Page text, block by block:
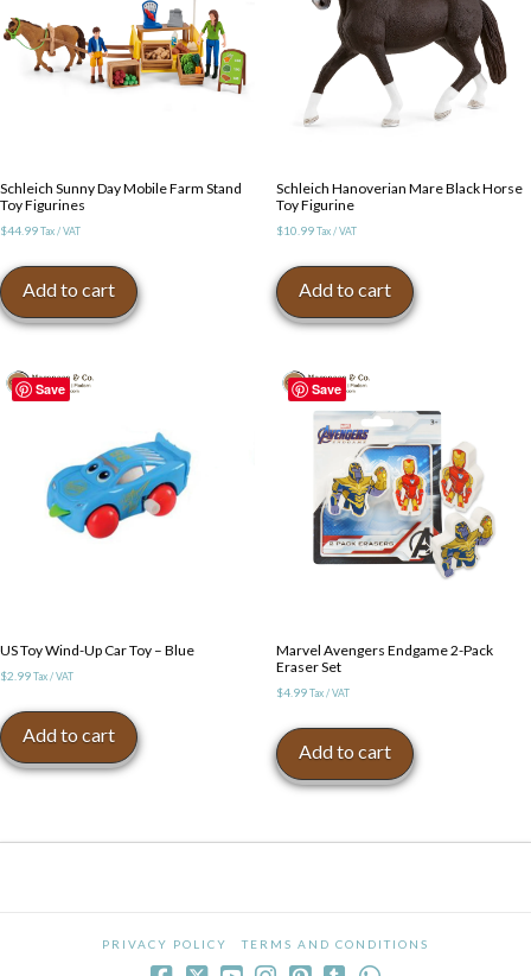
Schleich Sunny Day Mobile Farm Stand
Toy Figurines
$44.99 Tax / VAT
Add to cart
Schleich Hanoverian Mare Black Horse
Toy Figurine
$10.99 Tax / VAT
Add to cart
Save
US Toy Wind-Up Car Toy – Blue
$2.99 Tax / VAT
Add to cart
Save
Marvel Avengers Endgame 2-Pack
Eraser Set
$4.99 Tax / VAT
Add to cart
PRIVACY POLICY TERMS AND CONDITIONS